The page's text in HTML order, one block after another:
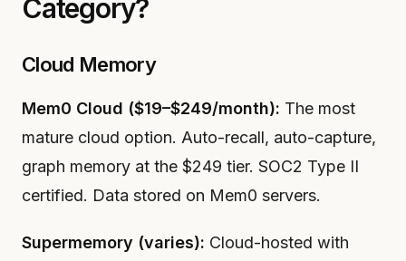
Category?
Cloud Memory
Mem0 Cloud ($19–$249/month): The most
mature cloud option. Auto-recall, auto-capture,
graph memory at the $249 tier. SOC2 Type II
certified. Data stored on Mem0 servers.
Supermemory (varies): Cloud-hosted with